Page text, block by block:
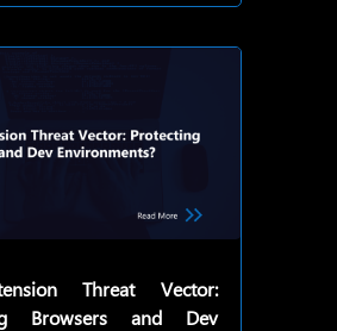
Threat Vector:
Browsers and Dev